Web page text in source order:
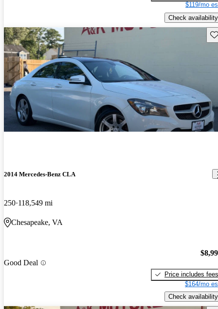
$119/mo
Check availability
2014 Mercedes-Benz CLA
250 118,549 mi
Chesapeake, VA
Good Deal
Price includes fees
$164/mo
Check availability